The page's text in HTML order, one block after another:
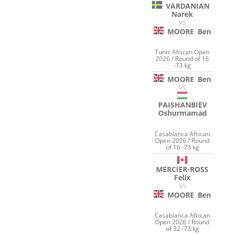
VARDANIAN
Narek
VS
MOORE Ben
Tunis African Open
2026 / Round of 16
-73 kg
MOORE Ben
VS
PAISHANBIEV
Oshurmamad
Casablanca African
Open 2026 / Round
of 16 -73 kg
MERCIER-ROSS
Felix
VS
MOORE Ben
Casablanca African
Open 2026 / Round
of 32 -73 kg